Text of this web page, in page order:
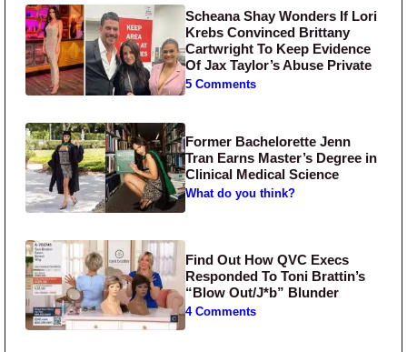
Scheana Shay Wonders If Lori
Krebs Convinced Brittany
Cartwright To Keep Evidence
Of Jax Taylor’s Abuse Private
5 Comments
Former Bachelorette Jenn
Tran Earns Master’s Degree in
Clinical Medical Science
What do you think?
Find Out How QVC Execs
Responded To Toni Brattin’s
“Blow Out/J*b” Blunder
4 Comments